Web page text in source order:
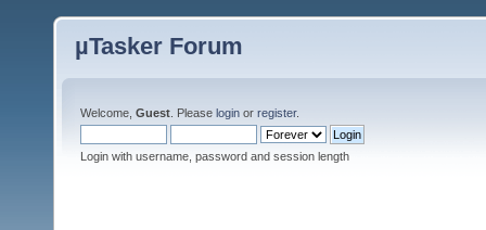
µTasker Forum
Welcome, Guest . Please login or register.
Login with username, password and session length